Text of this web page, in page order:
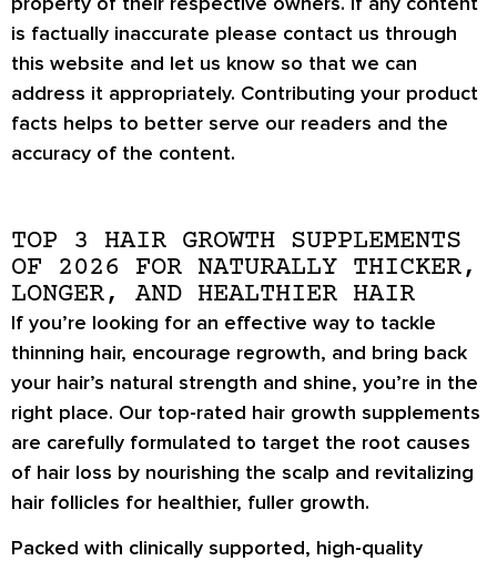
is factually inaccurate please contact us through
this website and let us know so that we can
address it appropriately. Contributing your product
facts helps to better serve our readers and the
accuracy of the content.
TOP 3 HAIR GROWTH SUPPLEMENTS
OF 2026 FOR NATURALLY THICKER,
LONGER, AND HEALTHIER HAIR
If you’re looking for an effective way to tackle
thinning hair, encourage regrowth, and bring back
your hair’s natural strength and shine, you’re in the
right place. Our top-rated hair growth supplements
are carefully formulated to target the root causes
of hair loss by nourishing the scalp and revitalizing
hair follicles for healthier, fuller growth.
Packed with clinically supported, high-quality